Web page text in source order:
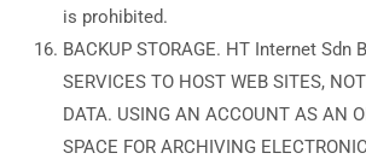
is prohibited.
BACKUP STORAGE. HT Internet Sdn
SERVICES TO HOST WEB SITES,
DATA. USING AN ACCOUNT AS AN
SPACE FOR ARCHIVING